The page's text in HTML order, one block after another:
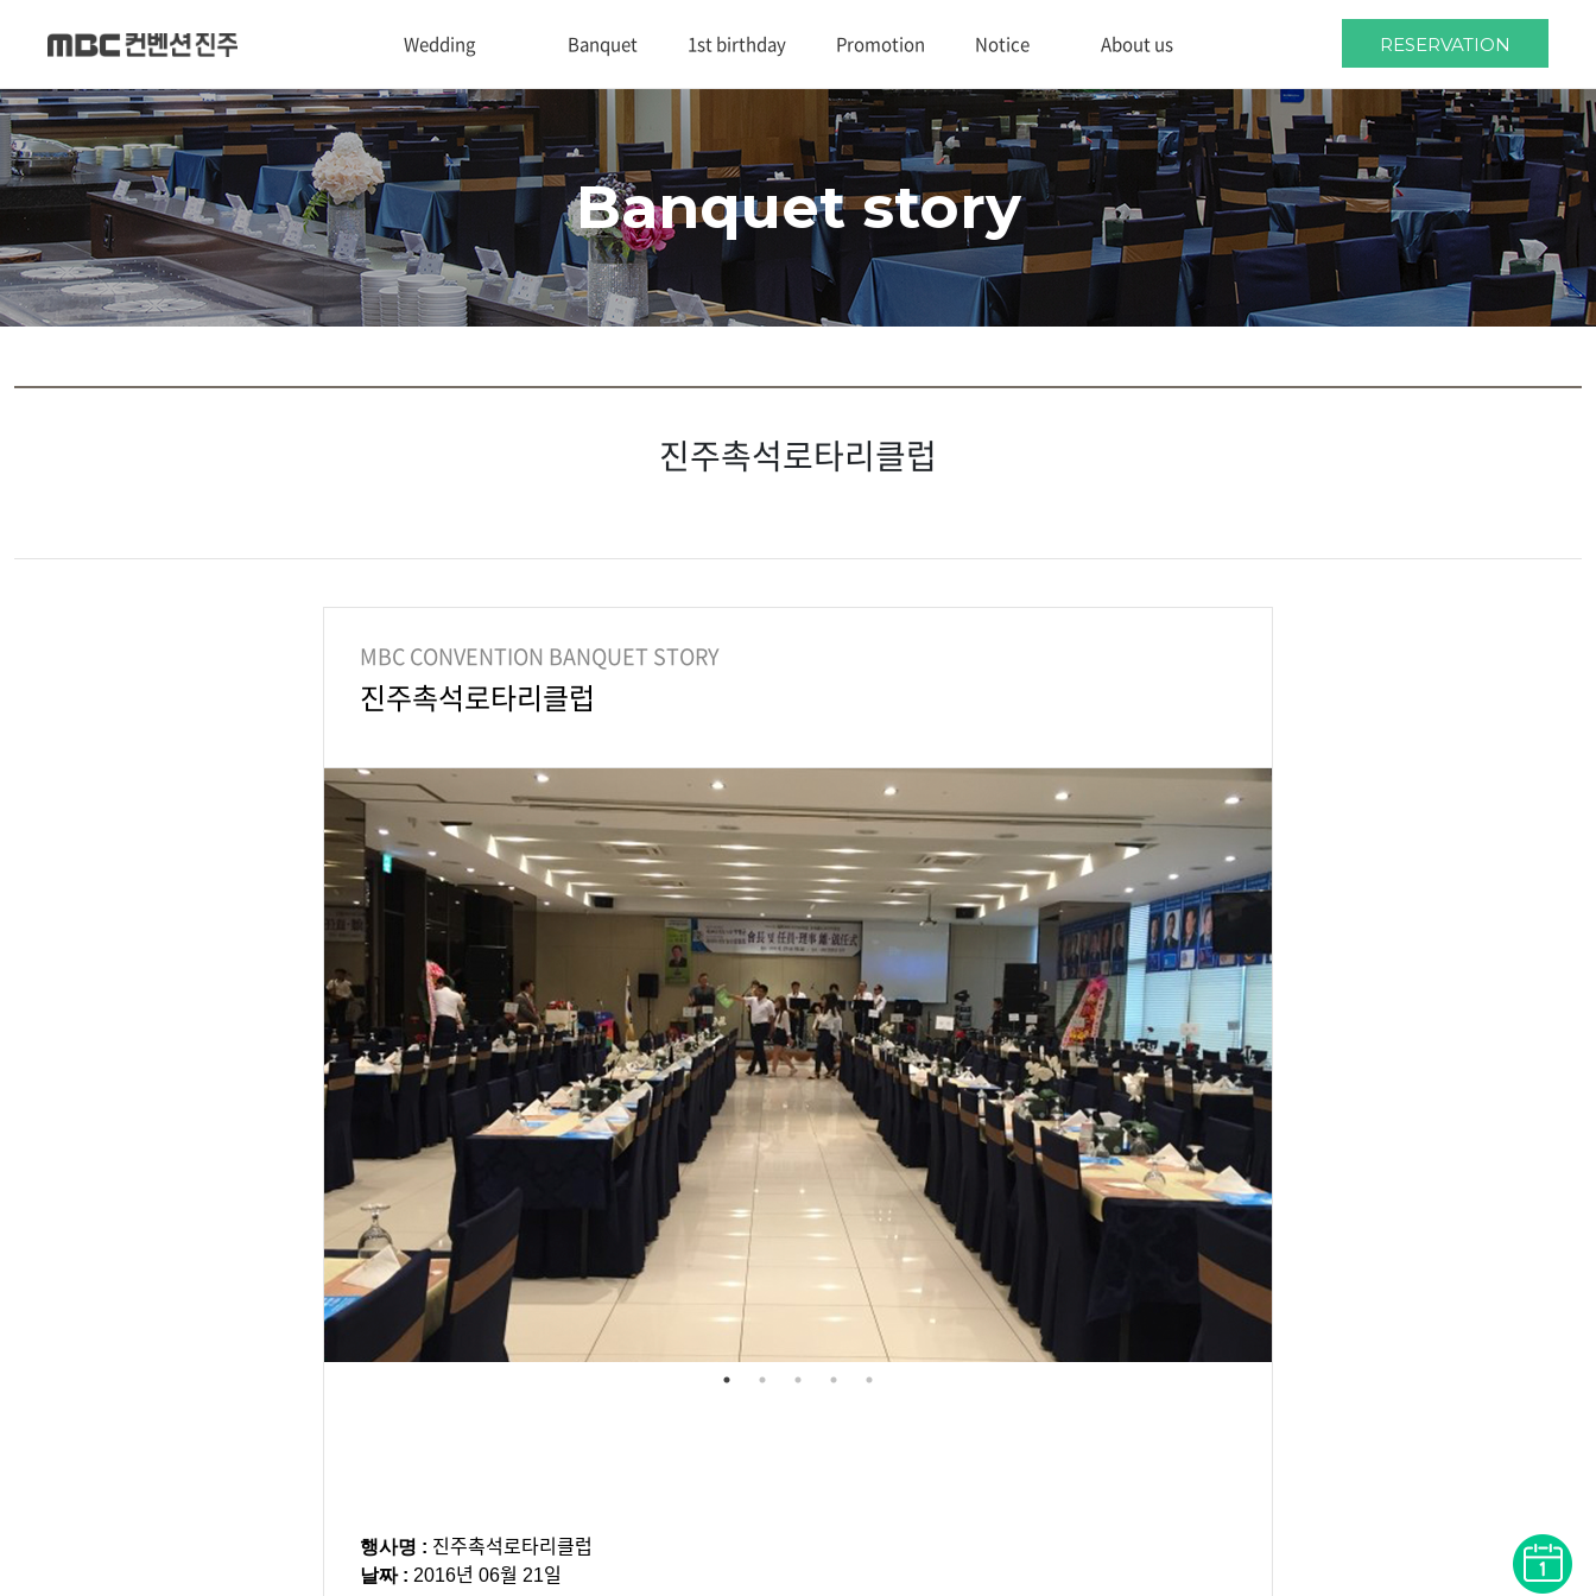
RESERVATION
Wedding
1관 Convention hall
2관 Castle hall
3관 Chapel hall
Dress & Makeup shop
Banquet
대연회장 1
대연회장 2
연회실적
Buffet
1st birthday
1st birthday
Promotion
Promotion
Notice
Notice
Review
About us
About us
Location
Wedding guides
Banquet story
진주촉석로타리클럽
MBC CONVENTION BANQUET STORY
진주촉석로타리클럽
행사명 : 진주촉석로타리클럽
날짜 : 2016년 06월 21일